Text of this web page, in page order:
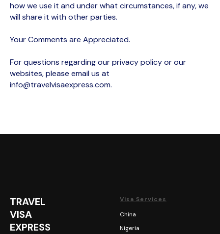
how we use it and under what circumstances, if any, we
will share it with other parties.
Your Comments are Appreciated.
For questions regarding our privacy policy or our
websites, please email us at
info@travelvisaexpress.com.
TRAVEL
VISA
EXPRESS
Visa Services
China
Nigeria